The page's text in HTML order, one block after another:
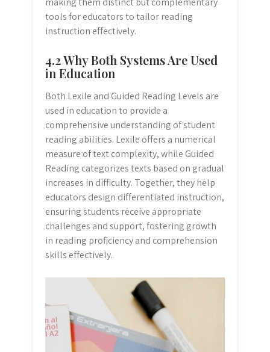
tools for educators to tailor reading
instruction effectively.
4.2 Why Both Systems Are Used
in Education
Both Lexile and Guided Reading Levels are
used in education to provide a
comprehensive understanding of student
reading abilities. Lexile offers a numerical
measure of text complexity, while Guided
Reading categorizes texts based on gradual
increases in difficulty. Together, they help
educators design differentiated instruction,
ensuring students receive appropriate
challenges and support, fostering growth
in reading proficiency and comprehension
skills effectively.